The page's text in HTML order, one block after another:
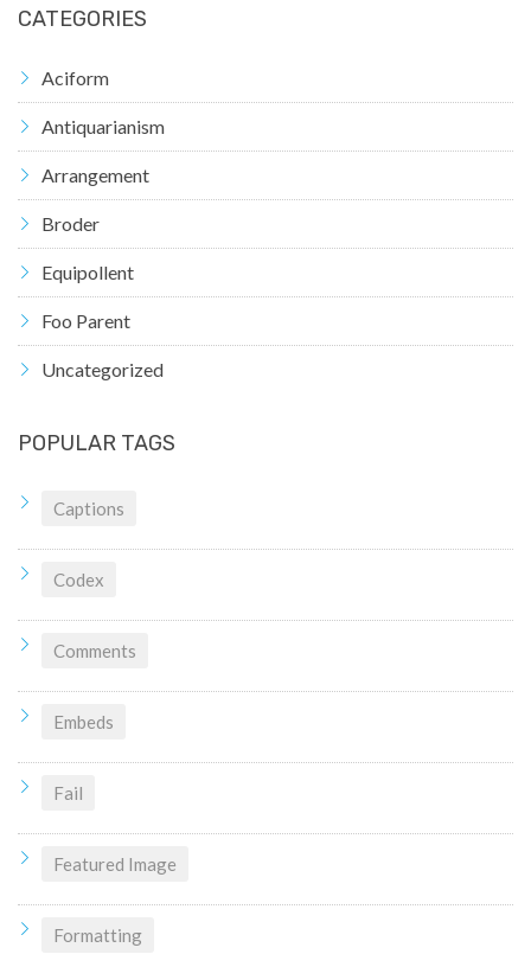
CATEGORIES
Aciform
Antiquarianism
Arrangement
Broder
Equipollent
Foo Parent
Uncategorized
POPULAR TAGS
Captions
Codex
Comments
Embeds
Fail
Featured Image
Formatting